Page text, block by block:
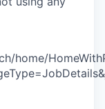
home/